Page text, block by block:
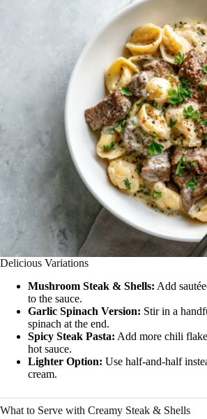
Delicious Variations
Mushroom Steak & Shells: Add
to the sauce.
Garlic Spinach Version: Stir in a
spinach at the end.
Spicy Steak Pasta: Add more chili
hot sauce.
Lighter Option: Use half-and-half
cream.
What to Serve with Creamy Steak & Shells